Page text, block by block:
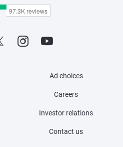
Ad choices
Careers
Investor relations
Contact us